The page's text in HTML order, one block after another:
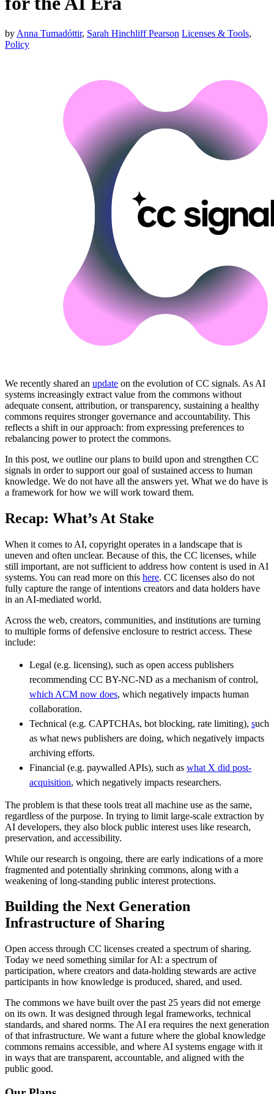
by Anna Tumadóttir, Sarah Hinchliff Pearson Licenses & Tools,
Policy
We recently shared an update on the evolution of CC signals. As AI
systems increasingly extract value from the commons without
adequate consent, attribution, or transparency, sustaining a healthy
commons requires stronger governance and accountability. This
reflects a shift in our approach: from expressing preferences to
rebalancing power to protect the commons.
In this post, we outline our plans to build upon and strengthen CC
signals in order to support our goal of sustained access to human
knowledge. We do not have all the answers yet. What we do have is
a framework for how we will work toward them.
Recap: What’s At Stake
When it comes to AI, copyright operates in a landscape that is
uneven and often unclear. Because of this, the CC licenses, while
still important, are not sufficient to address how content is used in AI
systems. You can read more on this here. CC licenses also do not
fully capture the range of intentions creators and data holders have
in an AI-mediated world.
Across the web, creators, communities, and institutions are turning
to multiple forms of defensive enclosure to restrict access. These
include:
Legal (e.g. licensing), such as open access publishers
recommending CC BY-NC-ND as a mechanism of control,
which ACM now does, which negatively impacts human
collaboration.
Technical (e.g. CAPTCHAs, bot blocking, rate limiting), such
as what news publishers are doing, which negatively impacts
archiving efforts.
Financial (e.g. paywalled APIs), such as what X did post-
acquisition, which negatively impacts researchers.
The problem is that these tools treat all machine use as the same,
regardless of the purpose. In trying to limit large-scale extraction by
AI developers, they also block public interest uses like research,
preservation, and accessibility.
While our research is ongoing, there are early indications of a more
fragmented and potentially shrinking commons, along with a
weakening of long-standing public interest protections.
Building the Next Generation
Infrastructure of Sharing
Open access through CC licenses created a spectrum of sharing.
Today we need something similar for AI: a spectrum of
participation, where creators and data-holding stewards are active
participants in how knowledge is produced, shared, and used.
The commons we have built over the past 25 years did not emerge
on its own. It was designed through legal frameworks, technical
standards, and shared norms. The AI era requires the next generation
of that infrastructure. We want a future where the global knowledge
commons remains accessible, and where AI systems engage with it
in ways that are transparent, accountable, and aligned with the
public good.